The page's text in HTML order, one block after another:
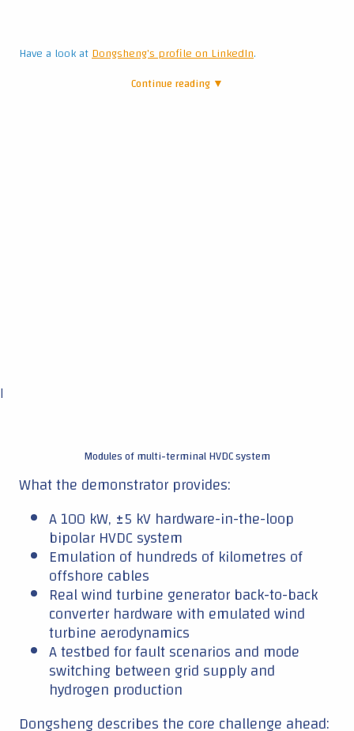
Have a look atDongsheng's profile on LinkedIn.
Continue reading ▼
|
Modules of multi-terminal HVDC system
What the demonstrator provides:
A 100 kW, ±5 kV hardware-in-the-loop
bipolar HVDC system
Emulation of hundreds of kilometres of
offshore cables
Real wind turbine generator back-to-back
converter hardware with emulated wind
turbine aerodynamics
A testbed for fault scenarios and mode
switching between grid supply and
hydrogen production
Dongsheng describes the core challenge ahead: